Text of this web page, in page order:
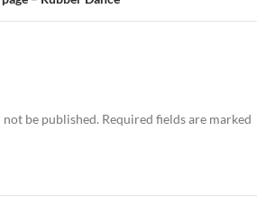
be published. Required fields are marked